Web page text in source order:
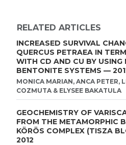
RELATED ARTICLES
INCREASED SURVIVAL
QUERCUS PETRAEA IN
WITH CD AND CU BY USING
BENTONITE SYSTEMS —
MONICA MARIAN, ANCA PETER,
COZMUTA & ELYSEE BAKATULA
GEOCHEMISTRY OF
FROM THE METAMORPHIC
KÖRÖS COMPLEX (TISZA
2012